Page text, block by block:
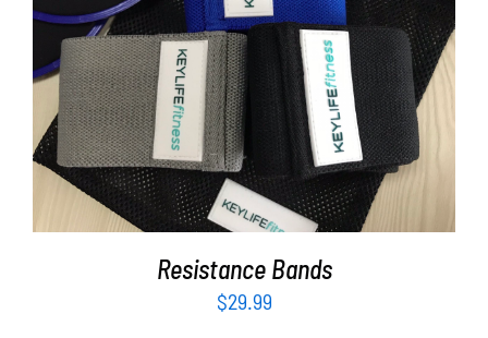
WooCommerce Cart
ADD TO CART DETAILS
Resistance Bands
$29.99